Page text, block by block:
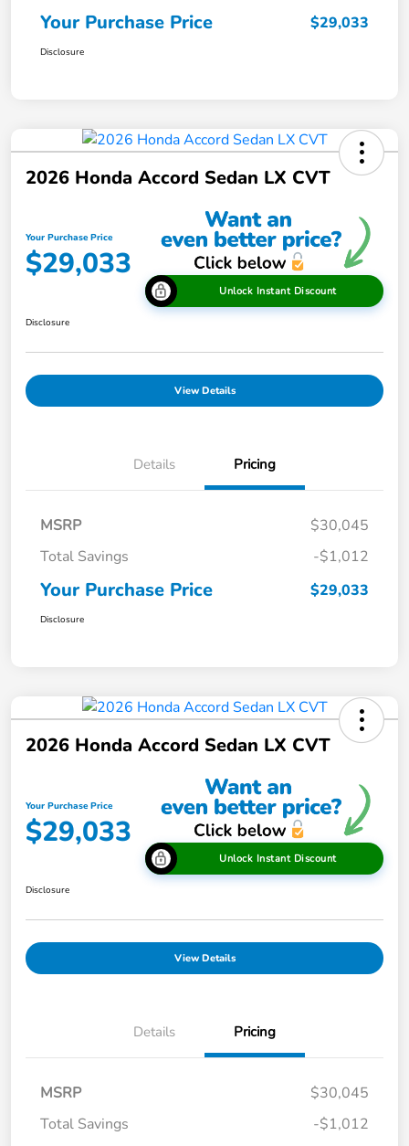
Your Purchase Price $29,033
Disclosure
2026 Honda Accord Sedan LX CVT
Your Purchase Price
$29,033
Unlock Instant Discount
Disclosure
View Details
Details Pricing
MSRP
$30,045
Total Savings
-$1,012
Your Purchase Price $29,033
Disclosure
2026 Honda Accord Sedan LX CVT
Your Purchase Price
$29,033
Unlock Instant Discount
Disclosure
View Details
Details Pricing
MSRP
$30,045
Total Savings
-$1,012